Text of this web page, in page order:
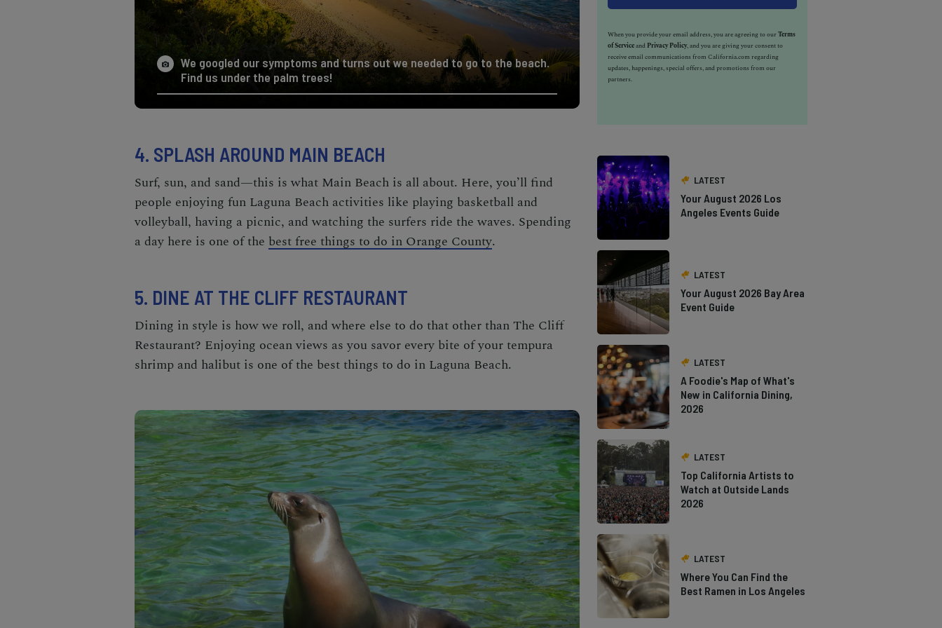
We googled our symptoms and turns out we needed to go to the beach.
Find us under the palm trees!
4. SPLASH AROUND MAIN BEACH
Surf, sun, and sand—this is what Main Beach is all about. Here, you’ll find
people enjoying fun Laguna Beach activities like playing basketball and
volleyball, having a picnic, and watching the surfers ride the waves. Spending
a day here is one of the best free things to do in Orange County.
5. DINE AT THE CLIFF RESTAURANT
Dining in style is how we roll, and where else to do that other than The Cliff
Restaurant? Enjoying ocean views as you savor every bite of your tempura
shrimp and halibut is one of the best things to do in Laguna Beach.
When you provide your email address, you are agreeing to ourTerms
of Serviceand Privacy Policy, and you are giving your consent to
receive email communications from California.com regarding
updates, happenings, special offers, and promotions from our
partners.
LATEST
Your August 2026 Los
Angeles Events Guide
LATEST
Your August 2026 Bay Area
Event Guide
LATEST
A Foodie's Map of What's
New in California Dining,
2026
LATEST
Top California Artists to
Watch at Outside Lands
2026
LATEST
Where You Can Find the
Best Ramen in Los Angeles